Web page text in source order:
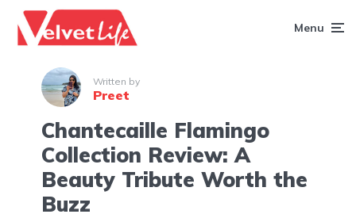
Menu
Written by
Preet
Chantecaille Flamingo
Collection Review: A
Beauty Tribute Worth the
Buzz